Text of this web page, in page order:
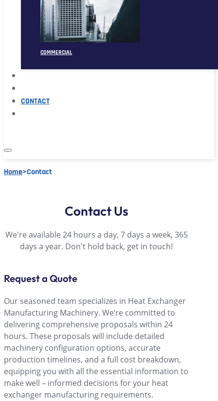
COMMERCIAL
CONTACT
Home>Contact
Contact Us
We're available 24 hours a day, 7 days a week, 365
days a year. Don't hold back, get in touch!
Request a Quote
Our seasoned team specializes in Heat Exchanger
Manufacturing Machinery. We’re committed to
delivering comprehensive proposals within 24
hours. These proposals will include detailed
machinery configuration options, accurate
production timelines, and a full cost breakdown,
equipping you with all the essential information to
make well – informed decisions for your heat
exchanger manufacturing requirements.